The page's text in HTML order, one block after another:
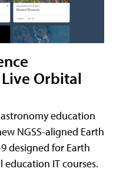
Orbital
education
NGSS-aligned Earth
designed for Earth
education IT courses.